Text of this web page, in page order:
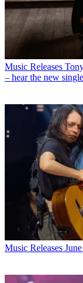
Music Releases
– hear the new
Music Releases